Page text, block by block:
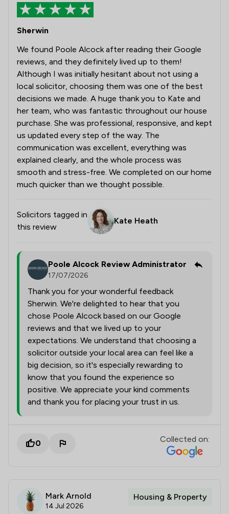
Sherwin
We found Poole Alcock after reading their Google
reviews, and they definitely lived up to them!
Although I was initially hesitant about not using a
local solicitor, choosing them was one of the best
decisions we made. A huge thank you to Kate and
her team, who was fantastic throughout our house
purchase. She was professional, responsive, and kept
us updated every step of the way. The
communication was excellent, everything was
explained clearly, and the whole process was
smooth and stress-free. We completed on our home
much quicker than we thought possible.
Solicitors tagged in
this review
Kate Heath
Poole Alcock Review Administrator
17/07/2026
Thank you for your wonderful feedback
Sherwin. We're delighted to hear that you
chose Poole Alcock based on our Google
reviews and that we lived up to your
expectations. We understand that choosing a
solicitor outside your local area can feel like a
big decision, so it's especially rewarding to
know that you found the experience so
positive. We appreciate your kind comments
and thank you for placing your trust in us.
0 Collected on:
Mark Arnold
14 Jul 2026
Housing & Property